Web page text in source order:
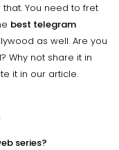
You need to fret
best telegram
as well. Are you
Why not share it in
it in our article.
series?